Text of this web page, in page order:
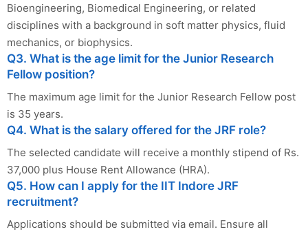
Bioengineering, Biomedical Engineering, or related
disciplines with a background in soft matter physics, fluid
mechanics, or biophysics.
Q3. What is the age limit for the Junior Research
Fellow position?
The maximum age limit for the Junior Research Fellow post
is 35 years.
Q4. What is the salary offered for the JRF role?
The selected candidate will receive a monthly stipend of Rs.
37,000 plus House Rent Allowance (HRA).
Q5. How can I apply for the IIT Indore JRF
recruitment?
Applications should be submitted via email. Ensure all